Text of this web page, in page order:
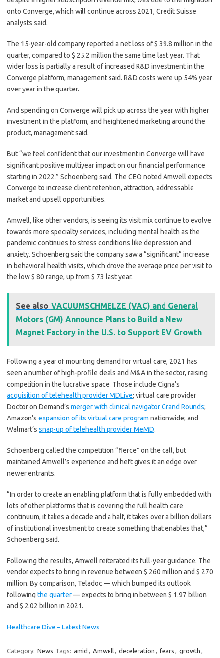
onto Converge, which will continue across 2021, Credit Suisse
analysts said.
The 15-year-old company reported a net loss of $ 39.8 million in the
quarter, compared to $ 25.2 million the same time last year. That
wider loss is partially a result of increased R&D investment in the
Converge platform, management said. R&D costs were up 54% year
over year in the quarter.
And spending on Converge will pick up across the year with higher
investment in the platform, and heightened marketing around the
product, management said.
But “​we feel confident that our investment in Converge will have
significant positive multiyear impact on our financial performance
starting in 2022,” Schoenberg said. The CEO noted Amwell expects
Converge to increase client retention, attraction, addressable
market and upsell opportunities.
Amwell, like other vendors, is seeing its visit mix continue to evolve
towards more specialty services, including mental health as the
pandemic continues to stress conditions like depression and
anxiety. Schoenberg said the company saw a “significant” increase
in behavioral health visits, which drove the average price per visit to
the low $ 80 range, up from $ 73 last year.
See also VACUUMSCHMELZE (VAC) and General
Motors (GM) Announce Plans to Build a New
Magnet Factory in the U.S. to Support EV Growth
Following a year of mounting demand for virtual care, 2021 has
seen a number of high-profile deals and M&A in the sector, raising
competition in the lucrative space. Those include Cigna’s
acquisition of telehealth provider MDLive; virtual care provider
Doctor on Demand’s merger with clinical navigator Grand Rounds;
Amazon’s expansion of its virtual care program nationwide; and
Walmart’s snap-up of telehealth provider MeMD.
Schoenberg called the competition “fierce” on the call, but
maintained Amwell’s experience and heft gives it an edge over
newer entrants.
“In order to create an enabling platform that is fully embedded with
lots of other platforms that is covering the full health care
continuum, it takes a decade and a half, it takes over a billion dollars
of institutional investment to create something that enables that,”
Schoenberg said.
Following the results, Amwell reiterated its full-year guidance. The
vendor expects to bring in revenue between $ 260 million and $ 270
million. By comparison, Teladoc — which bumped its outlook
following the quarter— expects to bring in between $ 1.97 billion
and $ 2.02 billion in 2021.
Healthcare Dive – Latest News
Category: News Tags: amid , Amwell, deceleration , fears , growth ,